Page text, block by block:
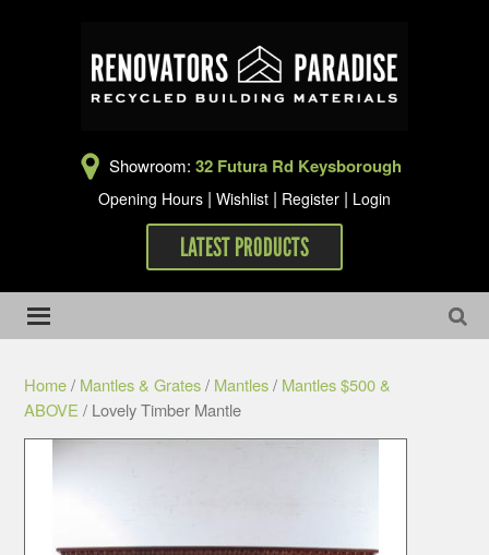
Showroom: 32 Futura Rd Keysborough
Opening Hours | Wishlist | Register | Login
LATEST PRODUCTS
Home/ Mantles & Grates/ Mantles/ Mantles $500 &
ABOVE / Lovely Timber Mantle